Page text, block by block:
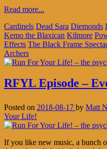
Read more...
Cardinels Dead Sara Diemonds
Kemo the Blaxican Kilmore
Effects The Black Frame
Archers
RFYL Episode –
Posted on 2018-08-17 by Matt
Your Life!
If you like new music, a bunch